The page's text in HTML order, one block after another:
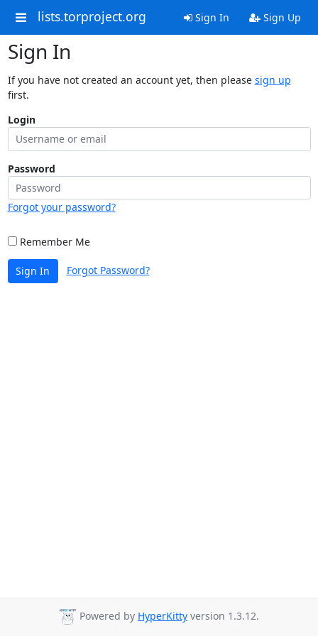
lists.torproject.org Sign In Sign Up
Sign In
If you have not created an account yet, then please sign up
first.
Login
Password
Forgot your password?
Remember Me
Sign In Forgot Password?
Powered by HyperKitty version 1.3.12.